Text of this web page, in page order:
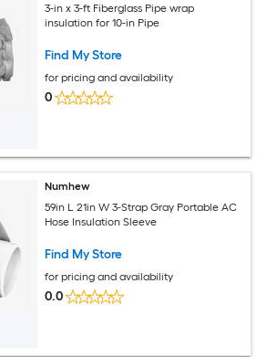
3-in x 3-ft Fiberglass Pipe wrap
insulation for 10-in Pipe
Find My Store
for pricing and availability
0
Numhew
59in L 21in W 3-Strap Gray Portable AC
Hose Insulation Sleeve
Find My Store
for pricing and availability
0.0